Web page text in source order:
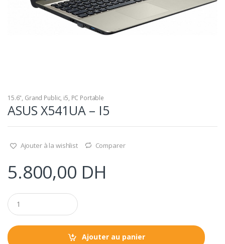
15.6", Grand Public, i5, PC Portable
ASUS X541UA – I5
Ajouter à la wishlist Comparer
5.800,00 DH
Q
u
a
t
Ajouter au panier